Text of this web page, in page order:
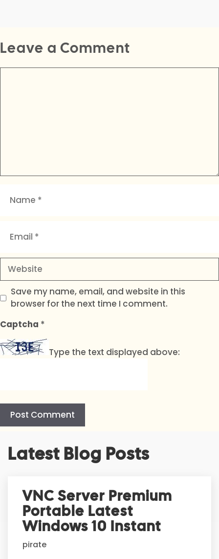
Leave a Comment
Website
Save my name, email, and website in this
browser for the next time I comment.
Captcha *
Type the text displayed above:
Latest Blog Posts
VNC Server Premium
Portable Latest
Windows 10 Instant
pirate